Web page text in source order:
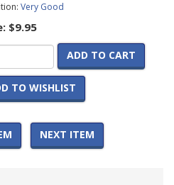
Very Good
$9.95
ADD TO CART
TO WISHLIST
NEXT ITEM